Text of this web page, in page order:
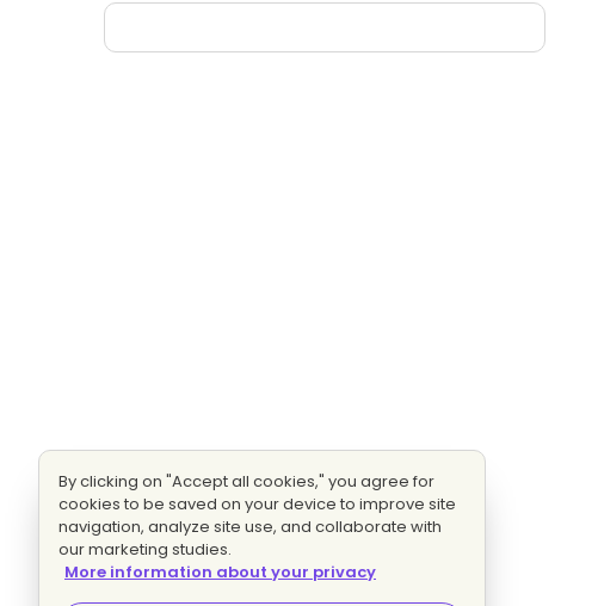
By clicking on "Accept all cookies," you agree for
cookies to be saved on your device to improve site
navigation, analyze site use, and collaborate with
our marketing studies.
More information about your privacy